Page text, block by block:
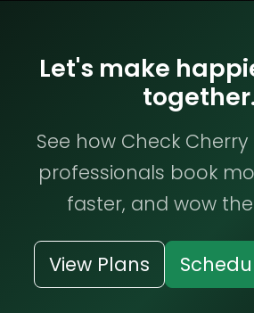
Let's make
See how Check
professionals book
faster, and wow
View Plans